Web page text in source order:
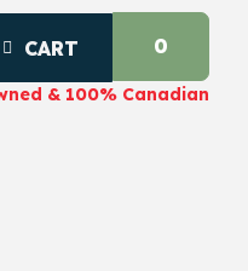
CART 0
& 100% Canadian